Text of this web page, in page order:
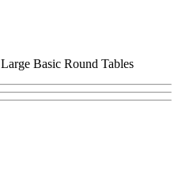
Large Basic Round Tables